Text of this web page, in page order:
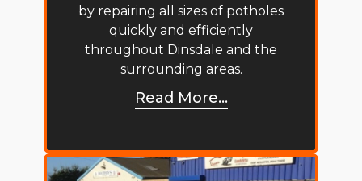
by repairing all sizes of potholes
quickly and efficiently
throughout Dinsdale and the
surrounding areas.
Read More...